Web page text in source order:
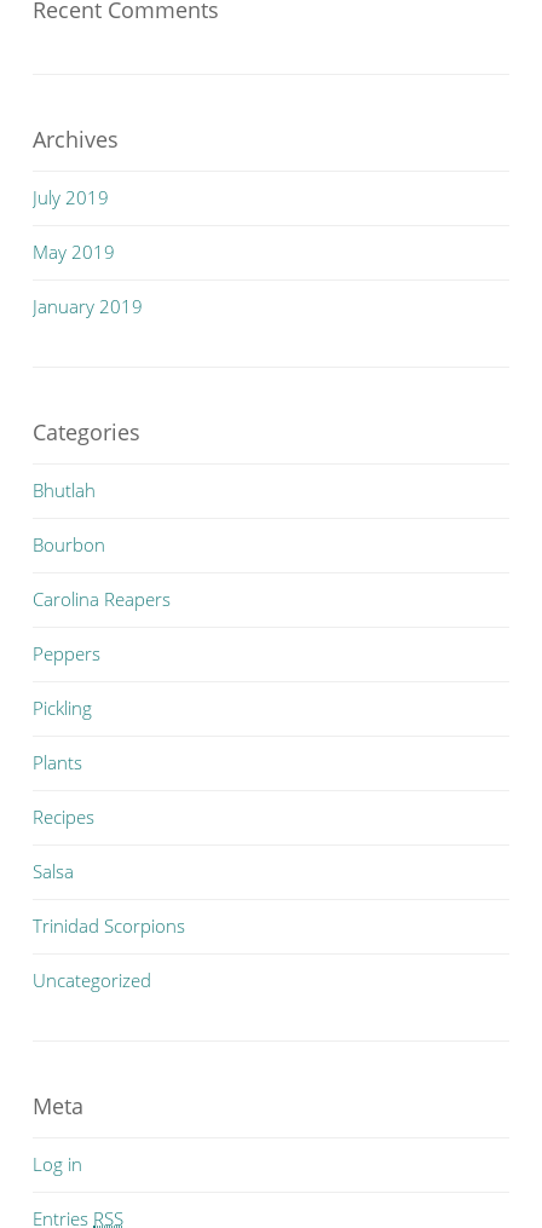
Recent Comments
Archives
July 2019
May 2019
January 2019
Categories
Bhutlah
Bourbon
Carolina Reapers
Peppers
Pickling
Plants
Recipes
Salsa
Trinidad Scorpions
Uncategorized
Meta
Log in
Entries RSS